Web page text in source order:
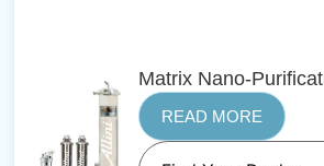
Matrix Nano-
READ MORE